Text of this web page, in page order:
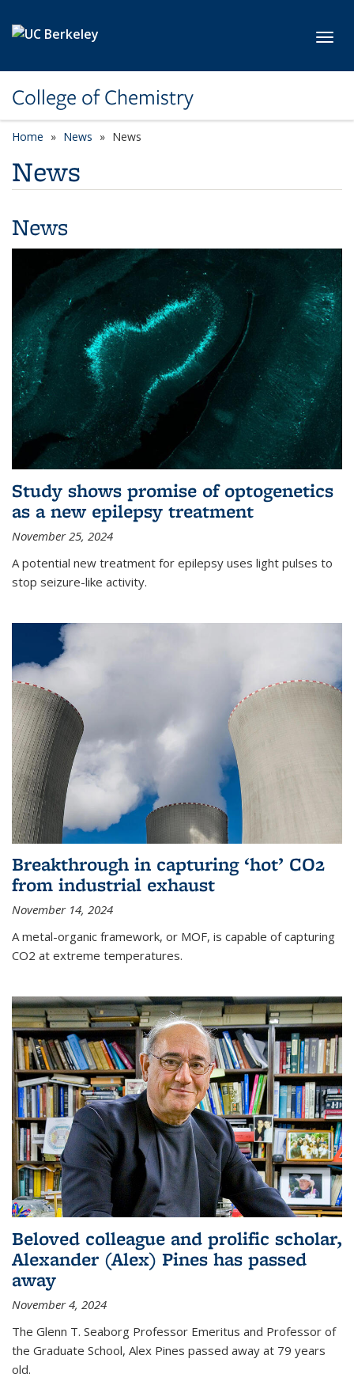
College of Chemistry
Home News News
News
News
Study shows promise of optogenetics
as a new epilepsy treatment
November 25, 2024
A potential new treatment for epilepsy uses light pulses to
stop seizure-like activity.
Breakthrough in capturing ‘hot’ CO2
from industrial exhaust
November 14, 2024
A metal-organic framework, or MOF, is capable of capturing
CO2 at extreme temperatures.
Beloved colleague and prolific scholar,
Alexander (Alex) Pines has passed
away
November 4, 2024
The Glenn T. Seaborg Professor Emeritus and Professor of
the Graduate School, Alex Pines passed away at 79 years
old.